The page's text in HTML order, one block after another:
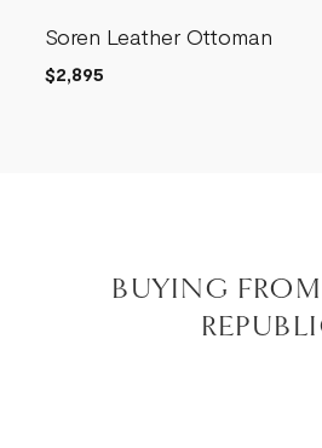
Soren Leather Ottoman
$2,895
BUYING